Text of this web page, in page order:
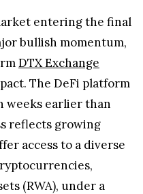
entering the final
bullish momentum,
DTX Exchange
The DeFi platform
weeks earlier than
reflects growing
access to a diverse
(RWA), under a